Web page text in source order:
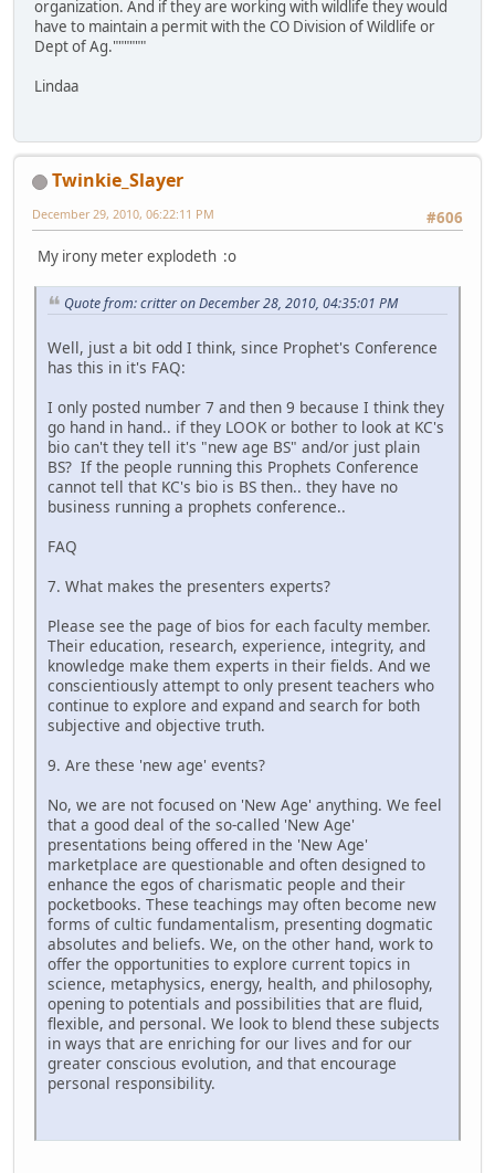
organization. And if they are working with wildlife they would
have to maintain a permit with the CO Division of Wildlife or
Dept of Ag.""""""
Lindaa
Twinkie_Slayer
#606
December 29, 2010, 06:22:11 PM
My irony meter explodeth :o
Quote from: critter on December 28, 2010, 04:35:01 PM
Well, just a bit odd I think, since Prophet's Conference
has this in it's FAQ:
I only posted number 7 and then 9 because I think they
go hand in hand.. if they LOOK or bother to look at KC's
bio can't they tell it's "new age BS" and/or just plain
BS? If the people running this Prophets Conference
cannot tell that KC's bio is BS then.. they have no
business running a prophets conference..
FAQ
7. What makes the presenters experts?
Please see the page of bios for each faculty member.
Their education, research, experience, integrity, and
knowledge make them experts in their fields. And we
conscientiously attempt to only present teachers who
continue to explore and expand and search for both
subjective and objective truth.
9. Are these 'new age' events?
No, we are not focused on 'New Age' anything. We feel
that a good deal of the so-called 'New Age'
presentations being offered in the 'New Age'
marketplace are questionable and often designed to
enhance the egos of charismatic people and their
pocketbooks. These teachings may often become new
forms of cultic fundamentalism, presenting dogmatic
absolutes and beliefs. We, on the other hand, work to
offer the opportunities to explore current topics in
science, metaphysics, energy, health, and philosophy,
opening to potentials and possibilities that are fluid,
flexible, and personal. We look to blend these subjects
in ways that are enriching for our lives and for our
greater conscious evolution, and that encourage
personal responsibility.